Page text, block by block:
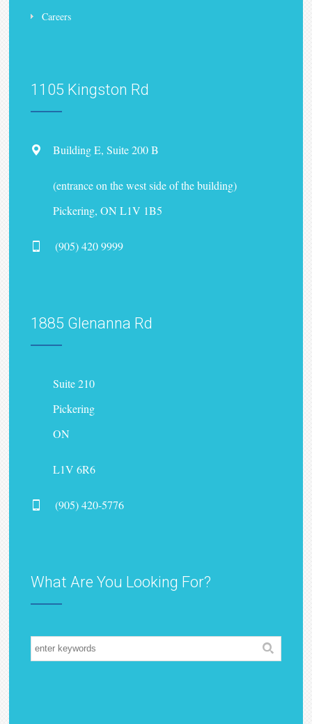
Careers
1105 Kingston Rd
Building E, Suite 200 B
(entrance on the west side of the building)
Pickering, ON L1V 1B5
(905) 420 9999
1885 Glenanna Rd
Suite 210
Pickering
ON
L1V 6R6
(905) 420-5776
What Are You Looking For?